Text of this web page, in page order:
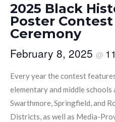
2025 Black
Poster
Ceremony
February 8, 2025 @
Every year the contest
elementary and middle
Swarthmore, Springfield, and
Districts, as well as Media-